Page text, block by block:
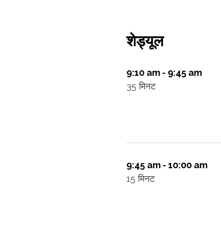
शेड्यूल
9:10 am - 9:45 am
35 मिनट
9:45 am - 10:00 am
15 मिनट